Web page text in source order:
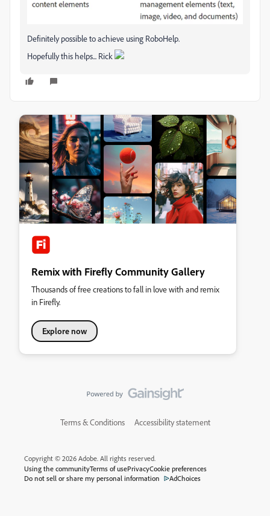
Definitely possible to achieve using RoboHelp.
Hopefully this helps... Rick
Remix with Firefly Community Gallery
Thousands of free creations to fall in love with and remix
in Firefly.
Explore now
Terms & Conditions Accessibility statement
Copyright © 2026 Adobe. All rights reserved.
Using the communityTerms of usePrivacyCookie preferences
Do not sell or share my personal information
AdChoices